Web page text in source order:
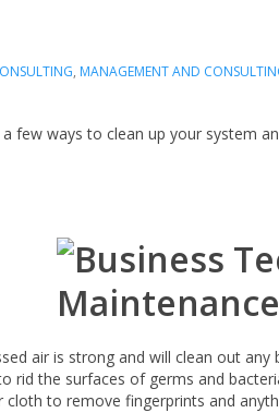
, MANAGEMENT AND
few ways to clean up your system
air is strong and will clean out any
the surfaces of germs and
to remove fingerprints and